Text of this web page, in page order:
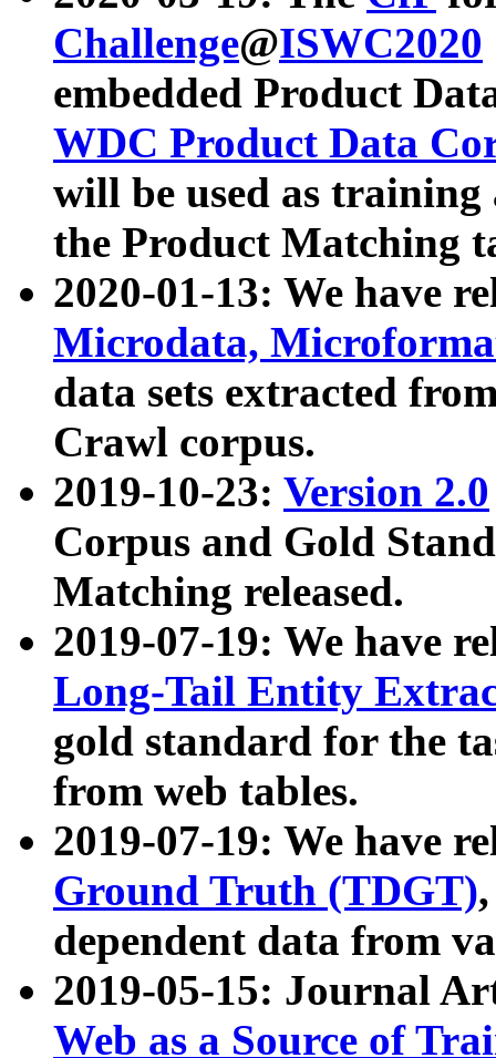
Challenge@ISWC2020
embedded Product
WDC Product Data
will be used as
the Product Matching
2020-01-13: We have
Microdata,
data sets extracted
Crawl corpus.
2019-10-23: Version 2.0
Corpus and Gold
Matching released.
2019-07-19: We have
Long-Tail Entity
gold standard for the
from web tables.
2019-07-19: We have
Ground Truth (TDGT)
dependent data from
2019-05-15: Journal
Web as a Source of